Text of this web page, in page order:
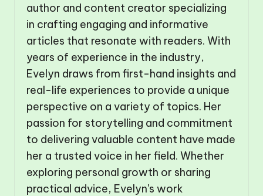
author and content creator specializing
in crafting engaging and informative
articles that resonate with readers. With
years of experience in the industry,
Evelyn draws from first-hand insights and
real-life experiences to provide a unique
perspective on a variety of topics. Her
passion for storytelling and commitment
to delivering valuable content have made
her a trusted voice in her field. Whether
exploring personal growth or sharing
practical advice, Evelyn's work